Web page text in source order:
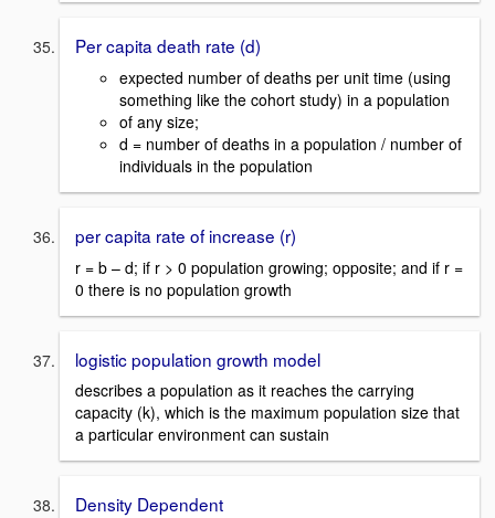
Per capita death rate (d)
expected number of deaths per unit time (using
something like the cohort study) in a population
of any size;
d = number of deaths in a population / number of
individuals in the population
per capita rate of increase (r)
r = b – d; if r > 0 population growing; opposite; and if r =
0 there is no population growth
logistic population growth model
describes a population as it reaches the carrying
capacity (k), which is the maximum population size that
a particular environment can sustain
Density Dependent